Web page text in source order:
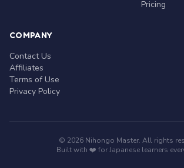
Pricing
COMPANY
Contact Us
Affiliates
Terms of Use
Privacy Policy
© 2026 Nihongo Master. All rights
Built with ❤️ for Japanese learners